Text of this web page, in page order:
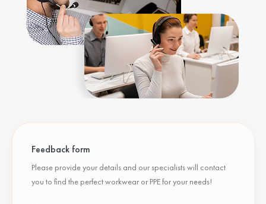
Feedback form
Please provide your details and our specialists will contact
you to find the perfect workwear or PPE for your needs!